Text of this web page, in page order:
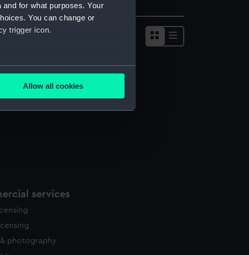
for what purposes. Your
You can change or
trigger icon.
several meters
is used, and to help us
Allow all cookies
by
services
photography